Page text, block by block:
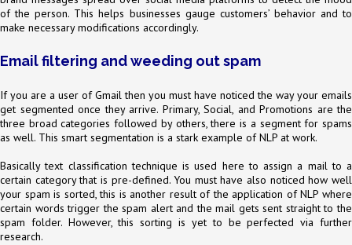
of the person. This helps businesses gauge customers’ behavior and to
make necessary modifications accordingly.
Email filtering and weeding out spam
If you are a user of Gmail then you must have noticed the way your emails
get segmented once they arrive. Primary, Social, and Promotions are the
three broad categories followed by others, there is a segment for spams
as well. This smart segmentation is a stark example of NLP at work.
Basically text classification technique is used here to assign a mail to a
certain category that is pre-defined. You must have also noticed how well
your spam is sorted, this is another result of the application of NLP where
certain words trigger the spam alert and the mail gets sent straight to the
spam folder. However, this sorting is yet to be perfected via further
research.